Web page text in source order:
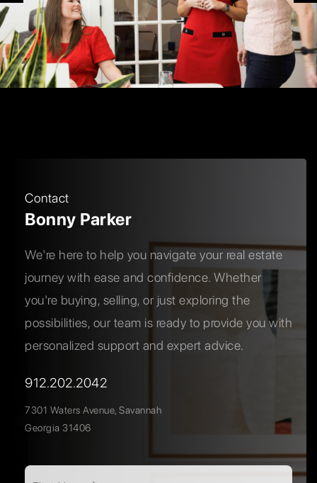
Contact
Bonny Parker
We're here to help you navigate your real estate
journey with ease and confidence. Whether
you're buying, selling, or just exploring the
possibilities, our team is ready to provide you with
personalized support and expert advice.
912.202.2042
7301 Waters Avenue, Savannah
Georgia 31406
First